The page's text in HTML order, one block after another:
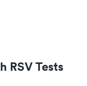
RSV Tests